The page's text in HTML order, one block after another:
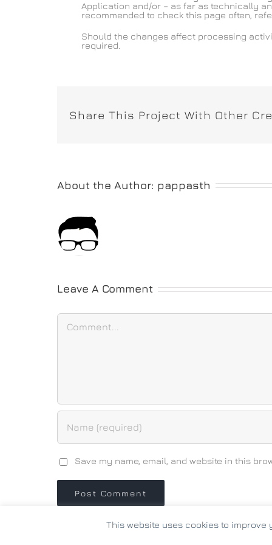
Application and/or – as far as technically
recommended to check this page often,
Should the changes affect processing
required.
Share This Project With Other
About the Author: pappasth
Leave A Comment
Comment
Save my name, email, and website in this
This website uses cookies to